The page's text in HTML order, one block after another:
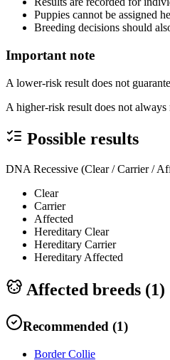
Puppies cannot be assigned
Breeding decisions should
Important note
A lower-risk result does not
A higher-risk result does not
Possible results
DNA Recessive (Clear / Carrier /
Clear
Carrier
Affected
Hereditary Clear
Hereditary Carrier
Hereditary Affected
Affected breeds (1)
Recommended (1)
Border Collie